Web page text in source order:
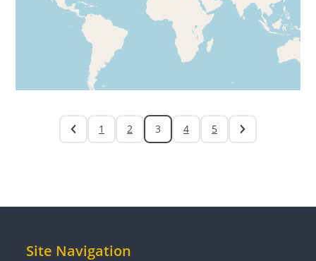
1 2 3 4 5
Site Navigation